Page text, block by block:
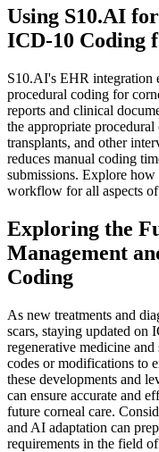
Using S10.AI
ICD-10 Coding
S10.AI's EHR integration
procedural coding for
reports and clinical
the appropriate procedural
transplants, and other
reduces manual coding
submissions. Explore
workflow for all aspects of
Exploring the
Management
Coding
As new treatments and
scars, staying updated on
regenerative medicine
codes or modifications to
these developments and
can ensure accurate and
future corneal care.
and AI adaptation can
requirements in the field